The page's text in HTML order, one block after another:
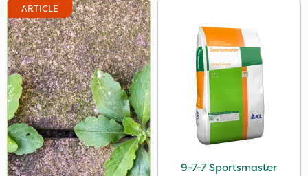
Cooper Pegler
ThistleX
MMC
Devrinol
Nitro-Gem
Advion
PelGar
ARTICLE
9-7-7 Sportsmaster